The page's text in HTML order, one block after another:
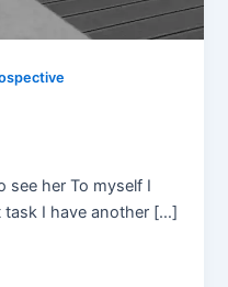
see her To myself I
task I have another […]